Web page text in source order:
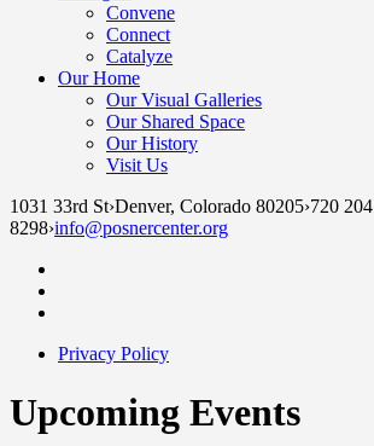
Convene
Connect
Catalyze
Our Home
Our Visual Galleries
Our Shared Space
Our History
Visit Us
1031 33rd St›Denver, Colorado 80205›720 204
8298›info@posnercenter.org
Privacy Policy
Upcoming Events